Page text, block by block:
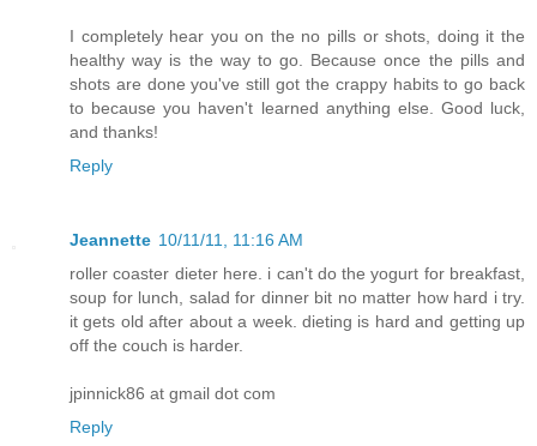
I completely hear you on the no pills or shots, doing it the
healthy way is the way to go. Because once the pills and
shots are done you've still got the crappy habits to go back
to because you haven't learned anything else. Good luck,
and thanks!
Reply
Jeannette 10/11/11, 11:16 AM
roller coaster dieter here. i can't do the yogurt for breakfast,
soup for lunch, salad for dinner bit no matter how hard i try.
it gets old after about a week. dieting is hard and getting up
off the couch is harder.
jpinnick86 at gmail dot com
Reply